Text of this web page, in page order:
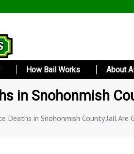
How Bail Works About
in Snohonmish
Deaths in Snohonmish County Jail